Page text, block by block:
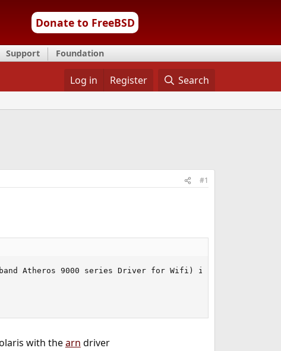
Donate to FreeBSD
Support Foundation
Log in Register Search
#1
Atheros 9000 series Driver for Wifi) is Linux driver
with thearn driver